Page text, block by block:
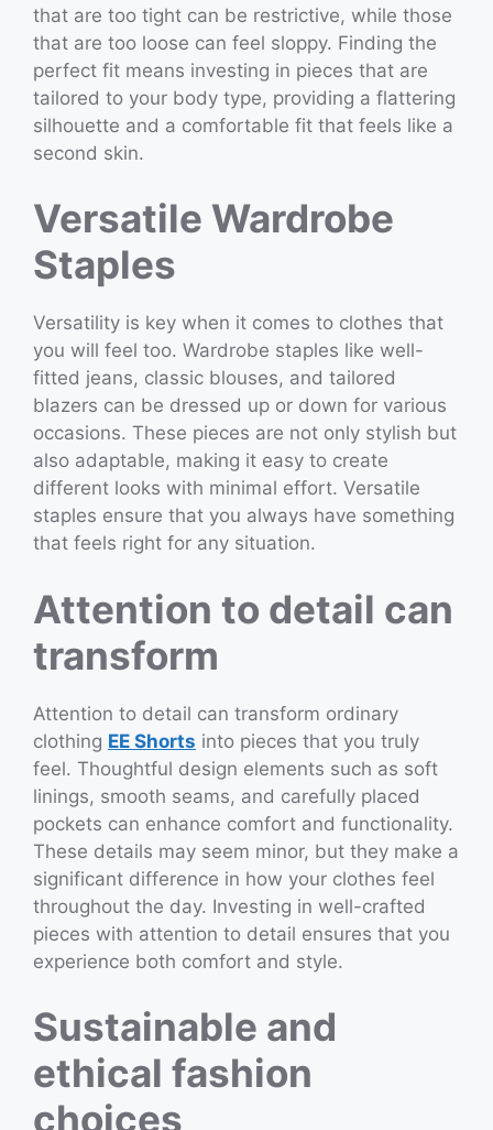
that are too tight can be restrictive, while those
that are too loose can feel sloppy. Finding the
perfect fit means investing in pieces that are
tailored to your body type, providing a flattering
silhouette and a comfortable fit that feels like a
second skin.
Versatile Wardrobe
Staples
Versatility is key when it comes to clothes that
you will feel too. Wardrobe staples like well-
fitted jeans, classic blouses, and tailored
blazers can be dressed up or down for various
occasions. These pieces are not only stylish but
also adaptable, making it easy to create
different looks with minimal effort. Versatile
staples ensure that you always have something
that feels right for any situation.
Attention to detail can
transform
Attention to detail can transform ordinary
clothing EE Shorts into pieces that you truly
feel. Thoughtful design elements such as soft
linings, smooth seams, and carefully placed
pockets can enhance comfort and functionality.
These details may seem minor, but they make a
significant difference in how your clothes feel
throughout the day. Investing in well-crafted
pieces with attention to detail ensures that you
experience both comfort and style.
Sustainable and
ethical fashion
choices